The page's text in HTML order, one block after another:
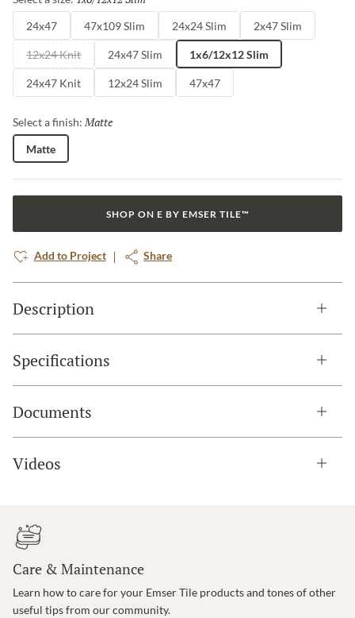
24x47 47x109 Slim 24x24 Slim 2x47 Slim
12x24 Knit 24x47 Slim 1x6/12x12 Slim
24x47 Knit 12x24 Slim 47x47
Select a finish: Matte
Matte
SHOP ON E BY EMSER TILE™
Add to Project Share
Description
Specifications
Documents
Videos
Care & Maintenance
Learn how to care for your Emser Tile products and tones of other
useful tips from our community.